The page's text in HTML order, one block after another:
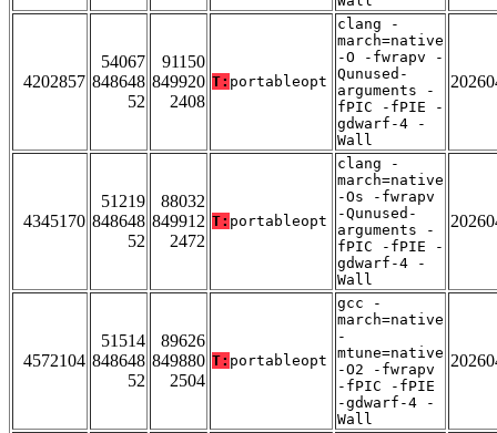
4202857
54067
848648
52
91150
849920
2408
T: portableopt
clang -
march=native
-O -fwrapv -
Qunused-
arguments -
fPIC -fPIE -
gdwarf-4 -
Wall
4345170
51219
848648
52
88032
849912
2472
T: portableopt
clang -
march=native
-Os -fwrapv
-Qunused-
arguments -
fPIC -fPIE -
gdwarf-4 -
Wall
4572104
51514
848648
52
89626
849880
2504
T: portableopt
gcc -
march=native
-
mtune=native
-O2 -fwrapv
-fPIC -fPIE
-gdwarf-4 -
Wall